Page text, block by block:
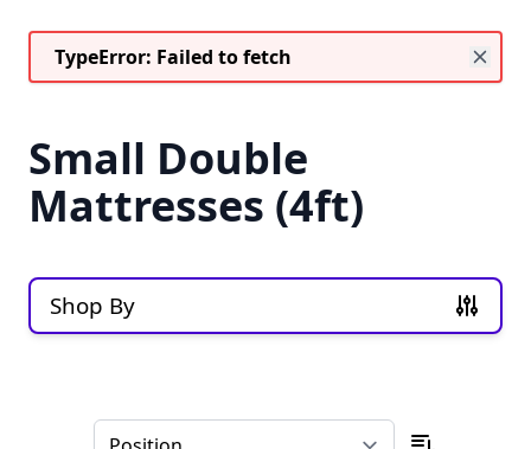
TypeError: Failed to fetch
Small Double
Mattresses (4ft)
Shop By